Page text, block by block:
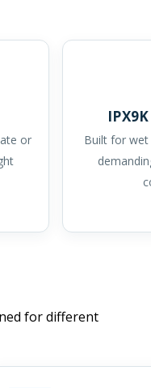
or
Built for wet
for different